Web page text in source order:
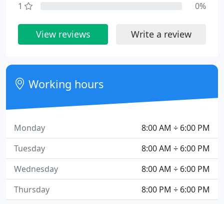
1
0%
View reviews Write a review
Working hours
8:00 AM ÷ 6:00 PM
Monday
8:00 AM ÷ 6:00 PM
Tuesday
8:00 AM ÷ 6:00 PM
Wednesday
8:00 PM ÷ 6:00 PM
Thursday